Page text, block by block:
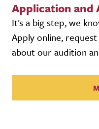
Application and
It's a big step, we
Apply online,
about our audition